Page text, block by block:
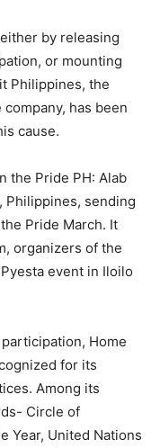
by releasing
or mounting
Philippines, the
has been
cause.
the Pride PH: Alab
Philippines, sending
Pride March. It
organizers of the
event in Iloilo
Home
for its
Among its
Circle of
Year, United Nations